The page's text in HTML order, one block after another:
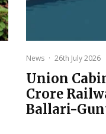
News · 26th July 2026
Union
Crore
Ballari-